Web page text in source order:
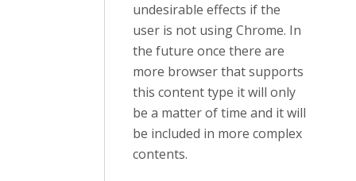
undesirable effects if the
user is not using Chrome. In
the future once there are
more browser that supports
this content type it will only
be a matter of time and it will
be included in more complex
contents.